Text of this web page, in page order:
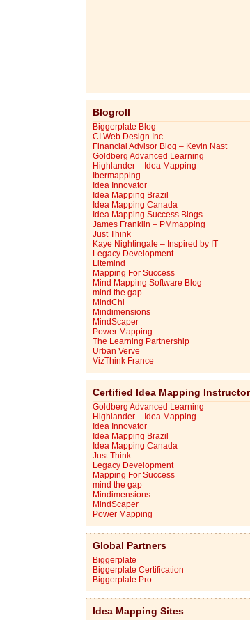
Blogroll
Biggerplate Blog
CI Web Design Inc.
Financial Advisor Blog – Kevin Nast
Goldberg Advanced Learning
Highlander – Idea Mapping
Ibermapping
Idea Innovator
Idea Mapping Brazil
Idea Mapping Canada
Idea Mapping Success Blogs
James Franklin – PMmapping
Just Think
Kaye Nightingale – Inspired by IT
Legacy Development
Litemind
Mapping For Success
Mind Mapping Software Blog
mind the gap
MindChi
Mindimensions
MindScaper
Power Mapping
The Learning Partnership
Urban Verve
VizThink France
Certified Idea Mapping
Goldberg Advanced Learning
Highlander – Idea Mapping
Idea Innovator
Idea Mapping Brazil
Idea Mapping Canada
Just Think
Legacy Development
Mapping For Success
mind the gap
Mindimensions
MindScaper
Power Mapping
Global Partners
Biggerplate
Biggerplate Certification
Biggerplate Pro
Idea Mapping Sites